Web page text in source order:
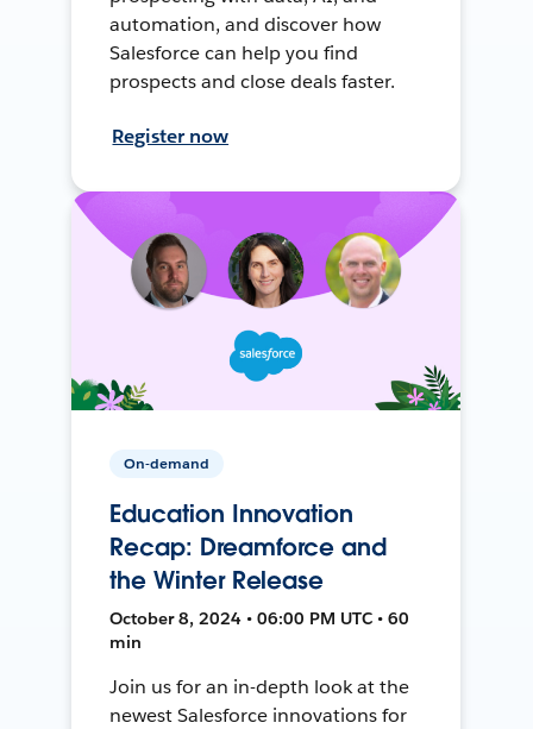
automation, and discover how
Salesforce can help you find
prospects and close deals faster.
Register now
On-demand
Education Innovation
Recap: Dreamforce and
the Winter Release
October 8, 2024 • 06:00 PM UTC • 60
min
Join us for an in-depth look at the
newest Salesforce innovations for